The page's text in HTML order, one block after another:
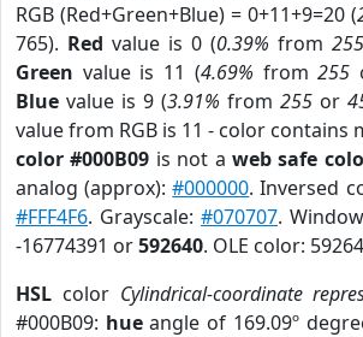
RGB (Red+Green+Blue) = 0+11+9=20 (
765). Red value is 0 (0.39% from 255
Green value is 11 (4.69% from255
Blue value is 9 (3.91% from 255 or
value from RGB is 11 - color contains
color #000B09 is not aweb safe
analog (approx):#000000. Inversed
#FFF4F6. Grayscale: #070707.
-16774391 or592640. OLE color:
HSL color Cylindrical-coordinate
#000B09: hueangle of 169.09º